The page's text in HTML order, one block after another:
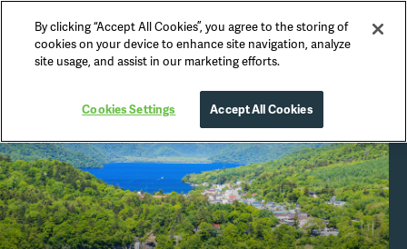
Nikko Official Guide
By clicking “Accept All Cookies”, you agree to the storing of
cookies on your device to enhance site navigation, analyze
site usage, and assist in our marketing efforts.
Cookies Settings Accept All Cookies